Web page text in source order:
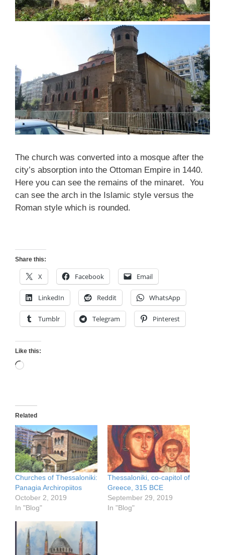
The church was converted into a mosque after the
city’s absorption into the Ottoman Empire in 1440.
Here you can see the remains of the minaret. You
can see the arch in the Islamic style versus the
Roman style which is rounded.
Share this:
X Facebook Email
LinkedIn Reddit WhatsApp
Tumblr Telegram Pinterest
Like this:
Loading…
Related
Churches of Thessaloniki:
Panagia Archiropiitos
October 2, 2019
In "Blog"
Thessaloniki, co-capitol of
Greece, 315 BCE
September 29, 2019
In "Blog"